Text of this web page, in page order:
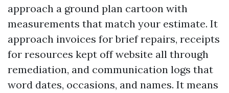
approach a ground plan cartoon with
measurements that match your estimate. It
approach invoices for brief repairs, receipts
for resources kept off website all through
remediation, and communication logs that
word dates, occasions, and names. It means